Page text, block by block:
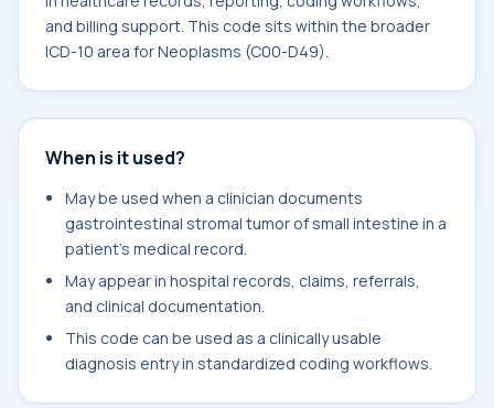
and billing support. This code sits within the broader
ICD-10 area for Neoplasms (C00-D49).
When is it used?
May be used when a clinician documents
gastrointestinal stromal tumor of small intestine in a
patient's medical record.
May appear in hospital records, claims, referrals,
and clinical documentation.
This code can be used as a clinically usable
diagnosis entry in standardized coding workflows.